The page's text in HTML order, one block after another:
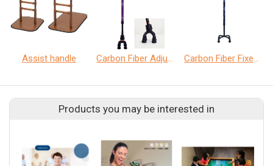
Assist handle Carbon Fiber Adjustable Quad Cane Carbon Fiber Fixed Quad Cane
Products you may be interested in